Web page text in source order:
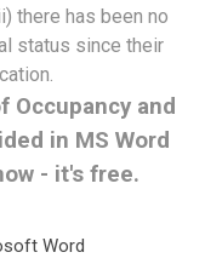
there has been no
status since their
Occupancy and
in MS Word
- it's free.
Word